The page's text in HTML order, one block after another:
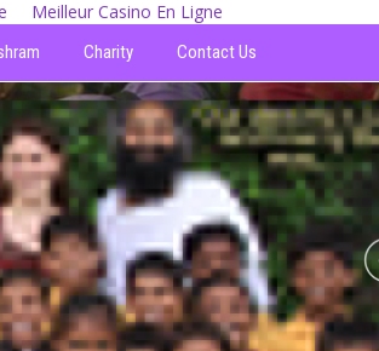
Meilleur Casino En Ligne
Charity Contact Us